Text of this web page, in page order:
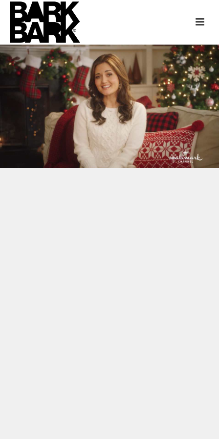
HALLMARK CHANNEL + JCPENNEY